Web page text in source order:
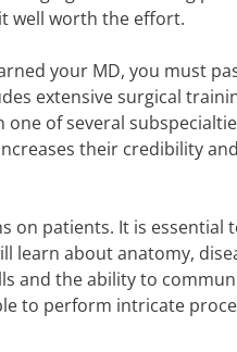
well worth the effort.
your MD, you must
extensive surgical
of several
their credibility and
on patients. It is essential
learn about anatomy,
and the ability to
to perform intricate